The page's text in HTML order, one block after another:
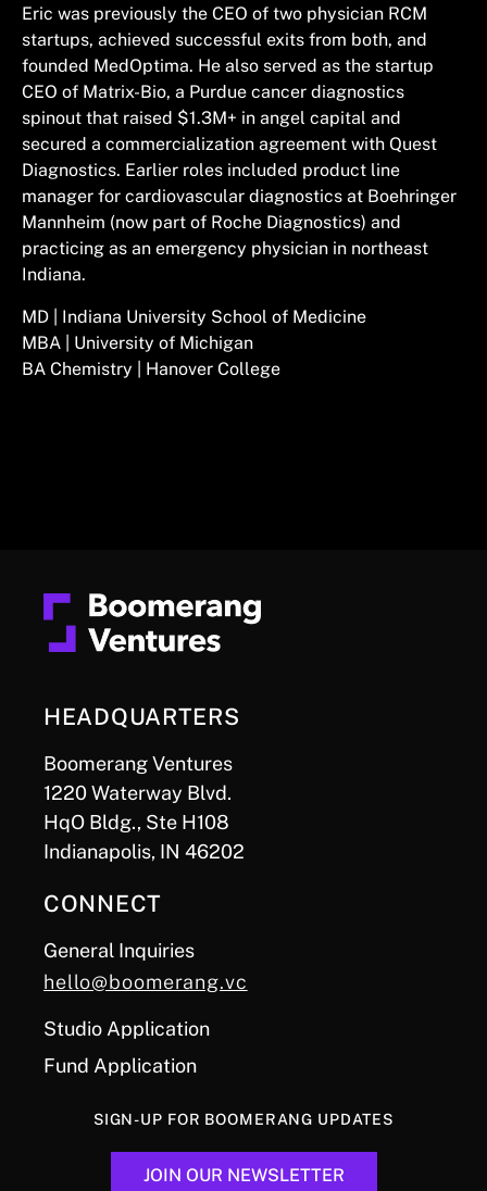
Eric was previously the CEO of two physician RCM
startups, achieved successful exits from both, and
founded MedOptima. He also served as the startup
CEO of Matrix-Bio, a Purdue cancer diagnostics
spinout that raised $1.3M+ in angel capital and
secured a commercialization agreement with Quest
Diagnostics. Earlier roles included product line
manager for cardiovascular diagnostics at Boehringer
Mannheim (now part of Roche Diagnostics) and
practicing as an emergency physician in northeast
Indiana.
MD | Indiana University School of Medicine
MBA | University of Michigan
BA Chemistry | Hanover College
HEADQUARTERS
Boomerang Ventures
1220 Waterway Blvd.
HqO Bldg., Ste H108
Indianapolis, IN 46202
CONNECT
General Inquiries
hello@boomerang.vc
Studio Application
Fund Application
SIGN-UP FOR BOOMERANG UPDATES
JOIN OUR NEWSLETTER